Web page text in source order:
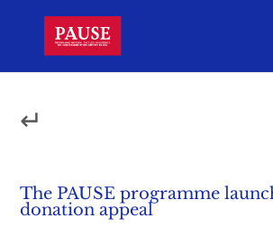
↵
The PAUSE programme
donation appeal